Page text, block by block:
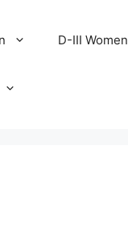
D-III Women